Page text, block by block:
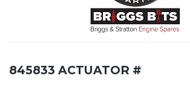
845833 ACTUATOR #